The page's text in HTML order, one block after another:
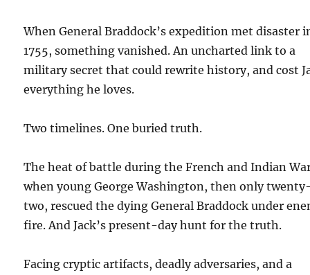
When General Braddock’s expedition met disaster
1755, something vanished. An uncharted link to a
military secret that could rewrite history, and cost
everything he loves.
Two timelines. One buried truth.
The heat of battle during the French and Indian
when young George Washington, then only
two, rescued the dying General Braddock under
fire. And Jack’s present-day hunt for the truth.
Facing cryptic artifacts, deadly adversaries, and a